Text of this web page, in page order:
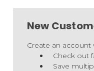
New
Create an
Check out
Save